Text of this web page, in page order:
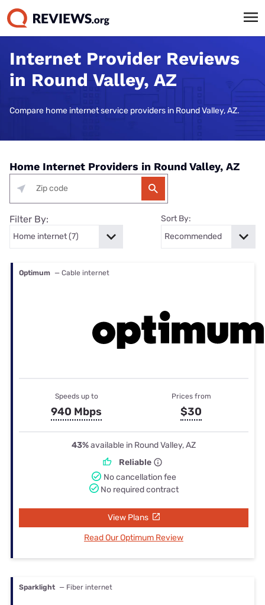
Internet Provider Reviews
in Round Valley, AZ
Compare home internet service providers in Round Valley, AZ.
Home Internet Providers in Round Valley, AZ
Filter By: Sort By:
Optimum — Cable internet
Speeds up to
940 Mbps
Prices from
$30
43%available in Round Valley, AZ
Reliable
No cancellation fee
No required contract
View Plans
Read Our Optimum Review
Sparklight — Fiber internet